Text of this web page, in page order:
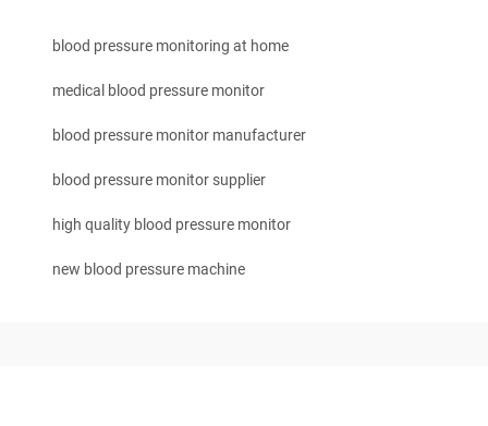
blood pressure monitoring at home
medical blood pressure monitor
blood pressure monitor manufacturer
blood pressure monitor supplier
high quality blood pressure monitor
new blood pressure machine